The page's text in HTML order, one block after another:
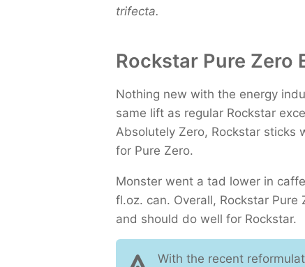
trifecta.
Rockstar Pure Zero
Nothing new with the energy
same lift as regular Rockstar
Absolutely Zero, Rockstar sticks
for Pure Zero.
Monster went a tad lower in
fl.oz. can. Overall, Rockstar
and should do well for Rockstar.
With the recent